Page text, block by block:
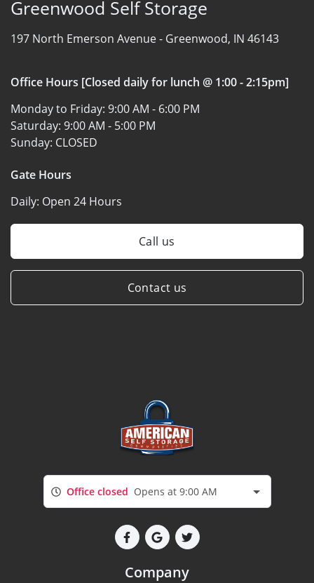
Greenwood Self Storage
197 North Emerson Avenue - Greenwood, IN 46143
Office Hours [Closed daily for lunch @ 1:00 - 2:15pm]
Monday to Friday: 9:00 AM - 6:00 PM
Saturday: 9:00 AM - 5:00 PM
Sunday: CLOSED
Gate Hours
Daily: Open 24 Hours
Call us
Contact us
Office closed Opens at 9:00 AM
Company